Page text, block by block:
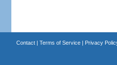
Contact| Terms of Service| Privacy